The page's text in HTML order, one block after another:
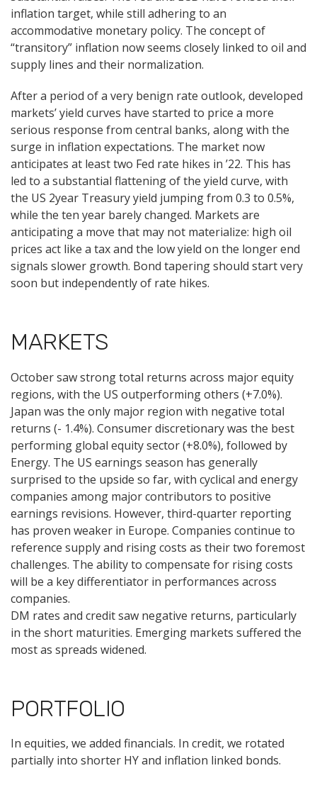
inflation target, while still adhering to an
accommodative monetary policy. The concept of
“transitory” inflation now seems closely linked to oil and
supply lines and their normalization.
After a period of a very benign rate outlook, developed
markets’ yield curves have started to price a more
serious response from central banks, along with the
surge in inflation expectations. The market now
anticipates at least two Fed rate hikes in ’22. This has
led to a substantial flattening of the yield curve, with
the US 2year Treasury yield jumping from 0.3 to 0.5%,
while the ten year barely changed. Markets are
anticipating a move that may not materialize: high oil
prices act like a tax and the low yield on the longer end
signals slower growth. Bond tapering should start very
soon but independently of rate hikes.
MARKETS
October saw strong total returns across major equity
regions, with the US outperforming others (+7.0%).
Japan was the only major region with negative total
returns (- 1.4%). Consumer discretionary was the best
performing global equity sector (+8.0%), followed by
Energy. The US earnings season has generally
surprised to the upside so far, with cyclical and energy
companies among major contributors to positive
earnings revisions. However, third-quarter reporting
has proven weaker in Europe. Companies continue to
reference supply and rising costs as their two foremost
challenges. The ability to compensate for rising costs
will be a key differentiator in performances across
companies.
DM rates and credit saw negative returns, particularly
in the short maturities. Emerging markets suffered the
most as spreads widened.
PORTFOLIO
In equities, we added financials. In credit, we rotated
partially into shorter HY and inflation linked bonds.